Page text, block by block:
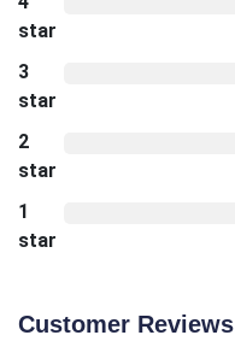
star
3
star
2
star
1
star
Customer Reviews